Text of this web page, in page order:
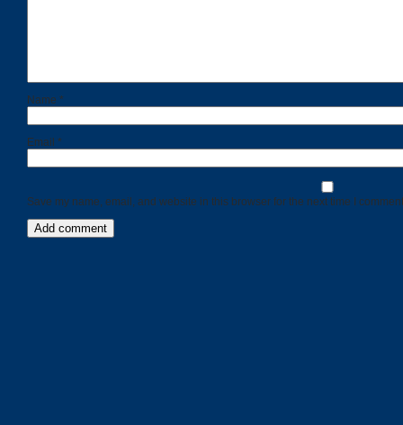
Name *
Email *
Save my name, email, and website in this browser for the next time I